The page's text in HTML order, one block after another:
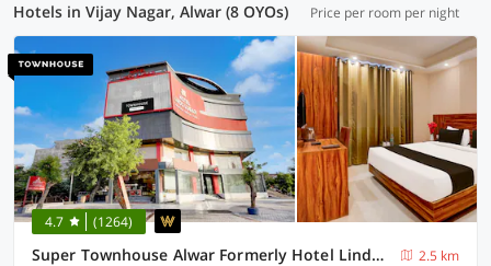
Hotels in Vijay Nagar, Alwar (8 OYOs) Price per room per night
4.7 (1264)
Super Townhouse Alwar Formerly Hotel Lindo Lugar
2.5 km